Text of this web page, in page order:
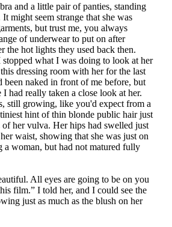
and a little pair of panties, standing
might seem strange that she was
but trust me, you always
of underwear to put on after
the hot lights they used back then.
what I was doing to look at her
dressing room with her for the last
been naked in front of me before, but
had really taken a close look at her.
still growing, like you'd expect from a
hint of thin blonde public hair just
her vulva. Her hips had swelled just
waist, showing that she was just on
a woman, but had not matured fully
All eyes are going to be on you
film.” I told her, and I could see the
just as much as the blush on her